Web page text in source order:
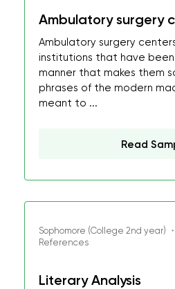
Ambulatory surgery
Ambulatory surgery
institutions that have
manner that makes them
phrases of the modern
meant to ...
Read
Sophomore (College 2nd year)
References
Literary Analysis